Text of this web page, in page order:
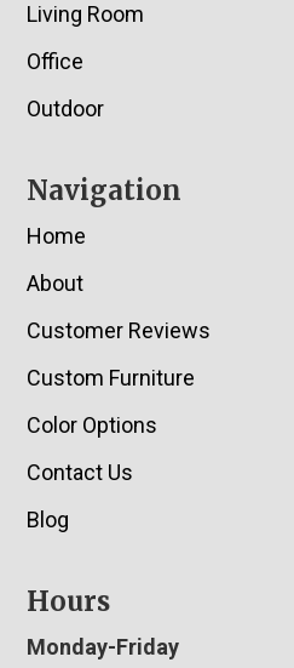
Living Room
Office
Outdoor
Navigation
Home
About
Customer Reviews
Custom Furniture
Color Options
Contact Us
Blog
Hours
Monday-Friday